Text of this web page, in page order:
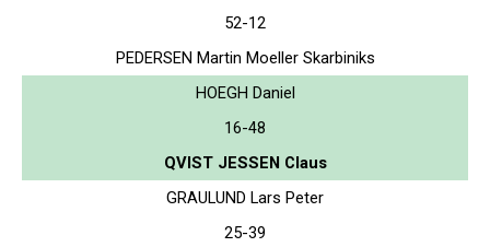
52-12
PEDERSEN Martin Moeller Skarbiniks
HOEGH Daniel
16-48
QVIST JESSEN Claus
GRAULUND Lars Peter
25-39